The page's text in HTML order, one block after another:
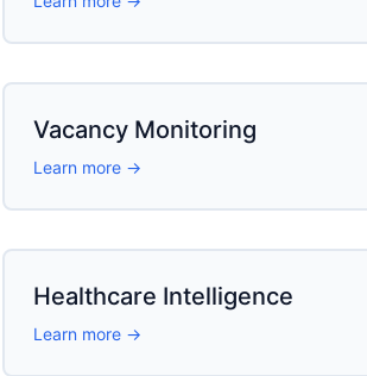
Vacancy Monitoring
Learn more →
Healthcare Intelligence
Learn more →